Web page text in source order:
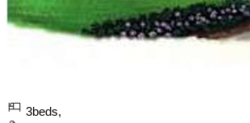
3beds,